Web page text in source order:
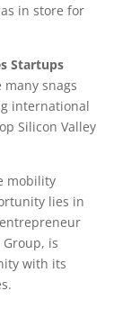
in store for
Startups
snags
international
Silicon Valley
mobility
lies in
is
with its